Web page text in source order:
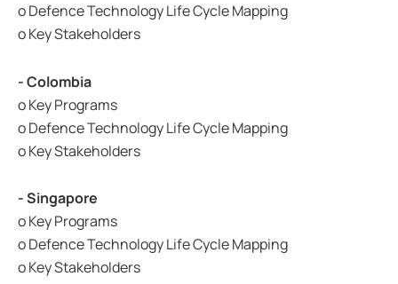
o Defence Technology Life Cycle Mapping
o Key Stakeholders
- Colombia
o Key Programs
o Defence Technology Life Cycle Mapping
o Key Stakeholders
- Singapore
o Key Programs
o Defence Technology Life Cycle Mapping
o Key Stakeholders